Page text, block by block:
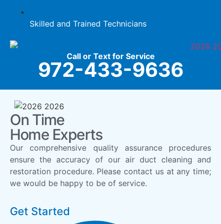
Skilled and Trained Technicians
Call or Text for Service
972-433-9636
On Time
Home Experts
Our comprehensive quality assurance procedures
ensure the accuracy of our air duct cleaning and
restoration procedure. Please contact us at any time;
we would be happy to be of service.
Get Started